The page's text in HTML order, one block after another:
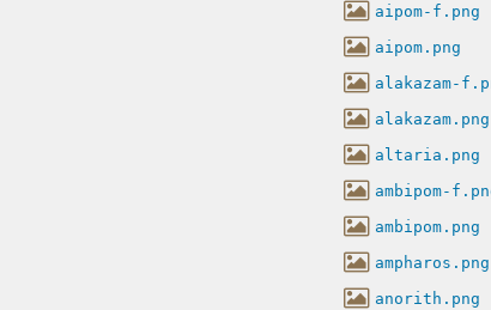
aipom-f.png
aipom.png
alakazam-
alakazam.png
altaria.png
ambipom-
ambipom.png
ampharos.png
anorith.png